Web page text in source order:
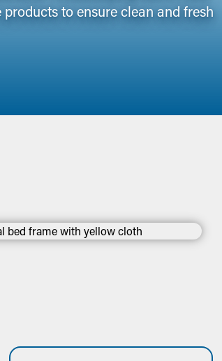
to ensure clean and fresh